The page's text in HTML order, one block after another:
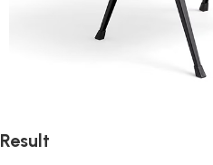
Result